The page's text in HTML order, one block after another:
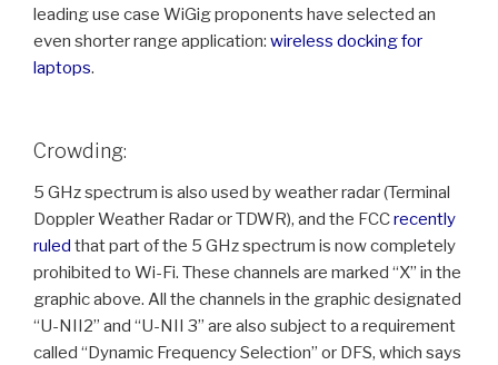
leading use case WiGig proponents have selected an
even shorter range application: wireless docking for
laptops.
Crowding:
5 GHz spectrum is also used by weather radar (Terminal
Doppler Weather Radar or TDWR), and the FCCrecently
ruled that part of the 5 GHz spectrum is now completely
prohibited to Wi-Fi. These channels are marked “X” in the
graphic above. All the channels in the graphic designated
“U-NII2” and “U-NII 3” are also subject to a requirement
called “Dynamic Frequency Selection” or DFS, which says